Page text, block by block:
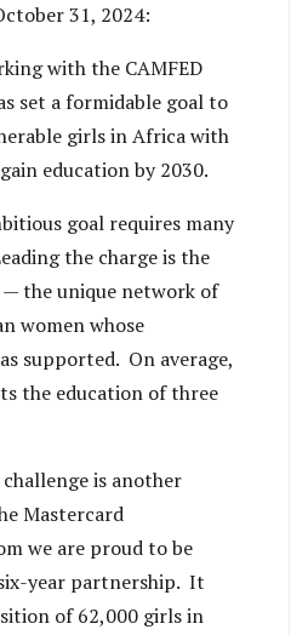
31, 2024:
with the CAMFED
set a formidable goal to
girls in Africa with
education by 2030.
goal requires many
the charge is the
— the unique network of
women whose
supported. On average,
the education of three
is another
Mastercard
we are proud to be
year partnership. It
of 62,000 girls in